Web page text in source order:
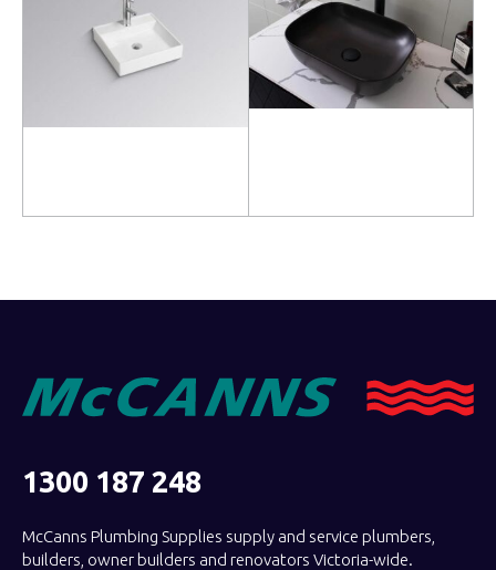
1300 187 248
McCanns Plumbing Supplies supply and service plumbers,
builders, owner builders and renovators Victoria-wide.